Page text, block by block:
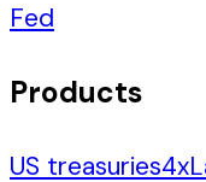
Fed
Products
US treasuries4x